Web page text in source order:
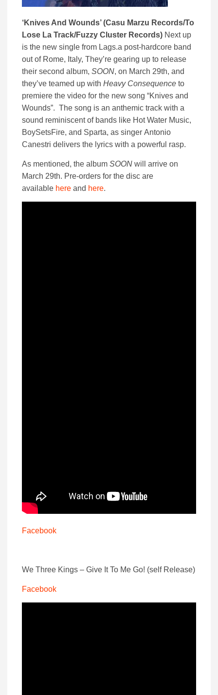
‘Knives And Wounds’ (Casu Marzu Records/To
Lose La Track/Fuzzy Cluster Records) Next up
is the new single from Lags.a post-hardcore band
out of Rome, Italy, They’re gearing up to release
their second album, SOON, on March 29th, and
they’ve teamed up with Heavy Consequence to
premiere the video for the new song “Knives and
Wounds”. The song is an anthemic track with a
sound reminiscent of bands like Hot Water Music,
BoySetsFire, and Sparta, as singer Antonio
Canestri delivers the lyrics with a powerful rasp.
As mentioned, the album SOON will arrive on
March 29th. Pre-orders for the disc are
available here and here.
Facebook
We Three Kings – Give It To Me Go! (self Release)
Facebook